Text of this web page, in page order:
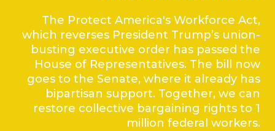
The Protect America's Workforce Act,
which reverses President Trump’s union-
busting executive order has passed the
House of Representatives. The bill now
goes to the Senate, where it already has
bipartisan support. Together, we can
restore collective bargaining rights to 1
million federal workers.